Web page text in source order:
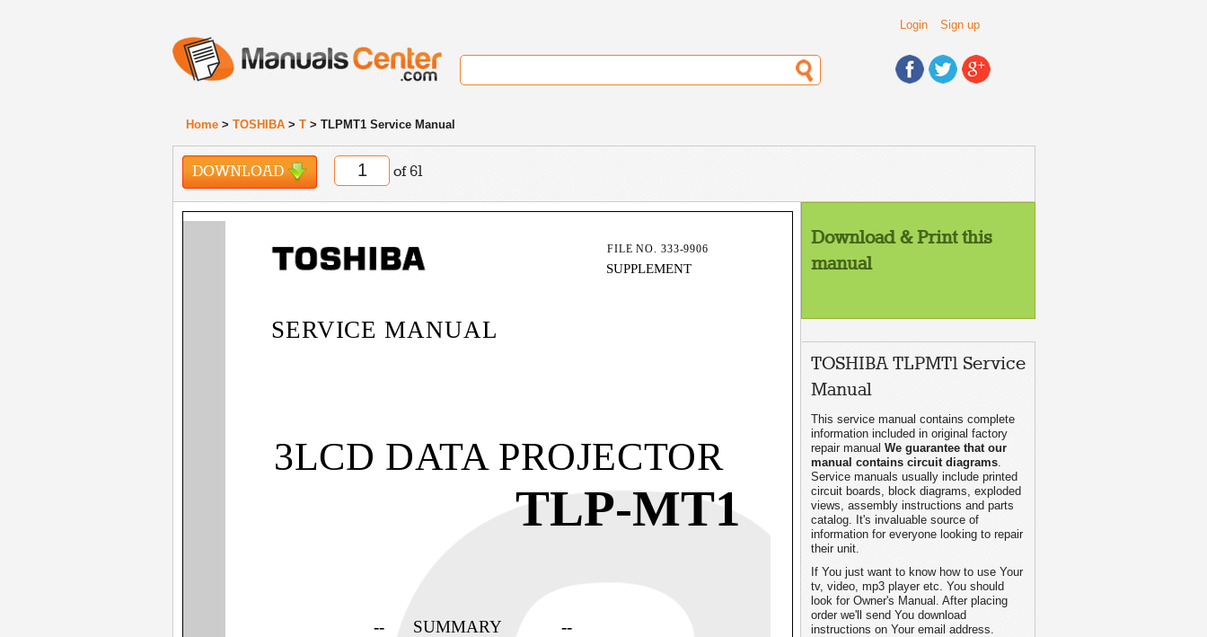
Login Sign up
Home > TOSHIBA > T > TLPMT1 Service Manual
DOWNLOAD of 61
3LCD DATA PROJECTOR
SERVICE MANUAL
TLP-MT1
FILE NO. 333-9906
SUPPLEMENT
-- SUMMARY --
Download & Print this
manual
TOSHIBA TLPMT1 Service
Manual
This service manual contains complete
information included in original factory
repair manual We guarantee that our
manual contains circuit diagrams
Service manuals usually include printed
circuit boards, block diagrams, exploded
views, assembly instructions and parts
catalog. It's invaluable source of
information for everyone looking to repair
their unit.
If You just want to know how to use Your
tv, video, mp3 player etc. You should
look for Owner's Manual. After placing
order we'll send You download
instructions on Your email address.